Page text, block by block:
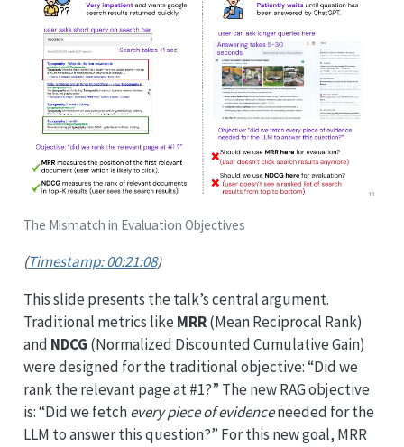
The Mismatch in Evaluation Objectives
(Timestamp: 00:21:08)
This slide presents the talk’s central argument.
Traditional metrics like MRR(Mean Reciprocal Rank)
and NDCG (Normalized Discounted Cumulative Gain)
were designed for the traditional objective: “Did we
rank the relevant page at #1?” The new RAG objective
is: “Did we fetchevery piece of evidenceneeded for the
LLM to answer this question?” For this new goal, MRR